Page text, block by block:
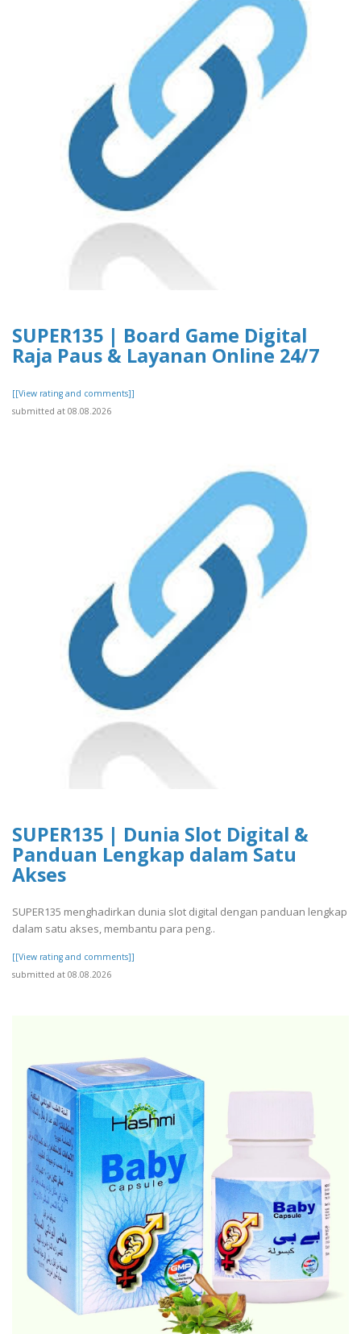
SUPER135 | Board Game Digital
Raja Paus & Layanan Online 24/7
[[View rating and comments]]
submitted at 08.08.2026
SUPER135 | Dunia Slot Digital &
Panduan Lengkap dalam Satu
Akses
SUPER135 menghadirkan dunia slot digital dengan panduan lengkap
dalam satu akses, membantu para peng..
[[View rating and comments]]
submitted at 08.08.2026